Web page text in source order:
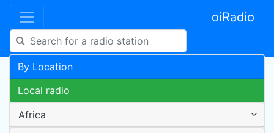
oiRadio
By Location
Local radio
Africa